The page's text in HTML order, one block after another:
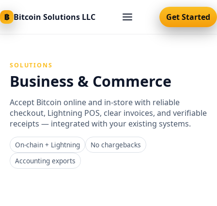
฿ Bitcoin Solutions LLC Get Started
SOLUTIONS
Business & Commerce
Accept Bitcoin online and in‑store with reliable
checkout, Lightning POS, clear invoices, and verifiable
receipts — integrated with your existing systems.
On‑chain + Lightning
No chargebacks
Accounting exports